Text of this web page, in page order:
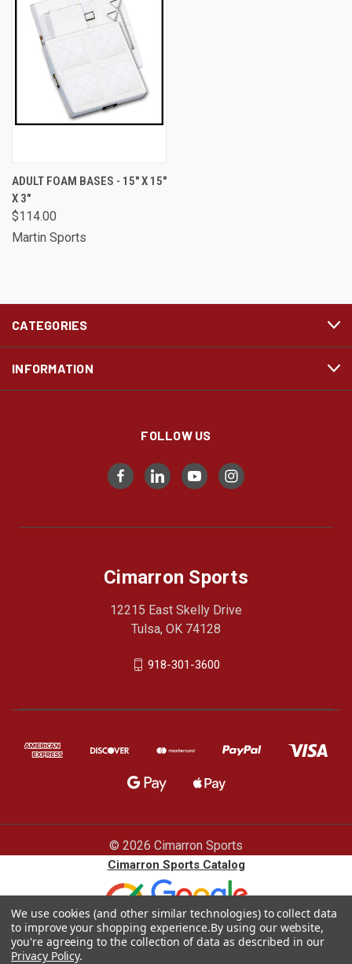
ADULT FOAM BASES - 15" X 15"
X 3"
$114.00
Martin Sports
CATEGORIES
INFORMATION
FOLLOW US
Cimarron Sports
12215 East Skelly Drive
Tulsa, OK 74128
918-301-3600
© 2026 Cimarron Sports
Cimarron Sports Catalog
We use cookies (and other similar technologies) to collect data
to improve your shopping experience.By using our website,
you're agreeing to the collection of data as described in our
Privacy Policy.